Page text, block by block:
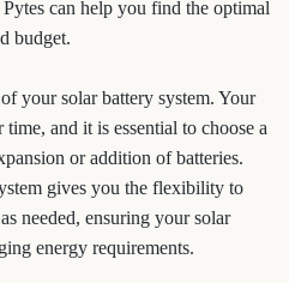
can help you find the optimal
budget.
your solar battery system. Your
and it is essential to choose a
or addition of batteries.
gives you the flexibility to
needed, ensuring your solar
energy requirements.